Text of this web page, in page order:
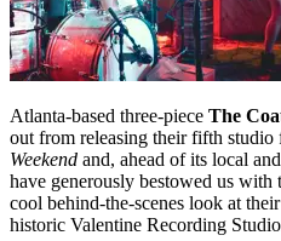
Atlanta-based three-piece The
out from releasing their fifth studio
Weekend and, ahead of its local
have generously bestowed us
cool behind-the-scenes look at
historic Valentine Recording